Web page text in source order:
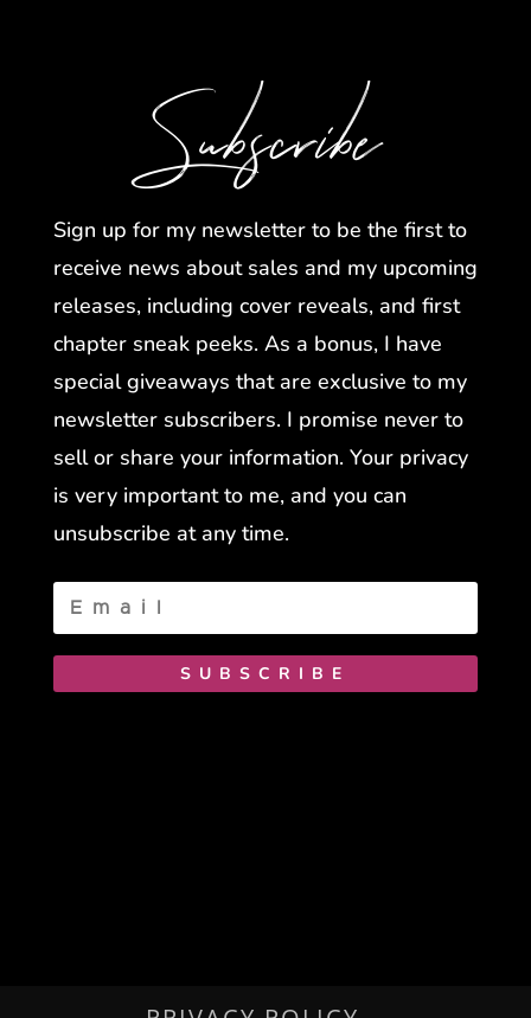
Subscribe
Sign up for my newsletter to be the first to
receive news about sales and my upcoming
releases, including cover reveals, and first
chapter sneak peeks. As a bonus, I have
special giveaways that are exclusive to my
newsletter subscribers. I promise never to
sell or share your information. Your privacy
is very important to me, and you can
unsubscribe at any time.
SUBSCRIBE